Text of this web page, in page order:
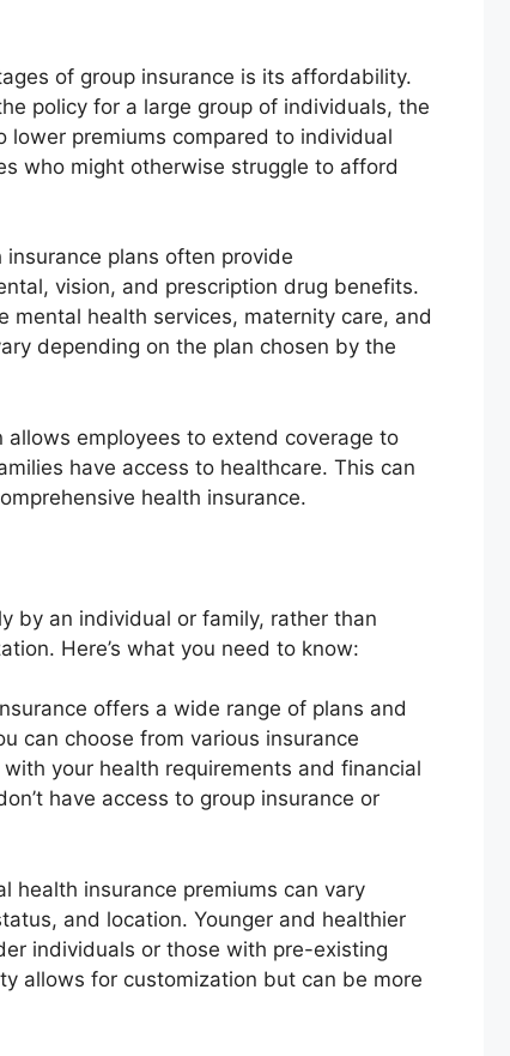
of group insurance is its affordability.
policy for a large group of individuals, the
lower premiums compared to individual
who might otherwise struggle to afford
plans often provide
vision, and prescription drug benefits.
mental health services, maternity care, and
depending on the plan chosen by the
employees to extend coverage to
have access to healthcare. This can
health insurance.
by an individual or family, rather than
Here’s what you need to know:
offers a wide range of plans and
can choose from various insurance
your health requirements and financial
have access to group insurance or
health insurance premiums can vary
and location. Younger and healthier
individuals or those with pre-existing
allows for customization but can be more